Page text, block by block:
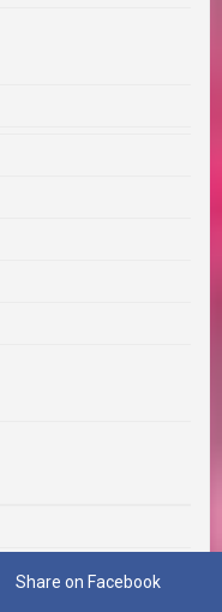
Share on Facebook